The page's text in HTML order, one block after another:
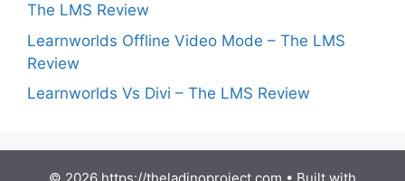
The LMS Review
Learnworlds Offline Video Mode – The LMS
Review
Learnworlds Vs Divi – The LMS Review